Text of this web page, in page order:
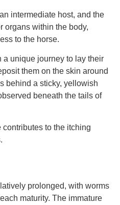
intermediate host, and the
organs within the body,
to the horse.
a unique journey to lay their
them on the skin around
behind a sticky, yellowish
beneath the tails of
contributes to the itching
prolonged, with worms
maturity. The immature